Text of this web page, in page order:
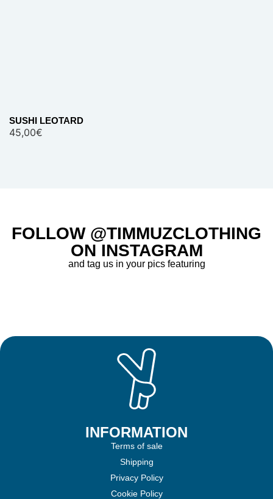
SUSHI LEOTARD
45,00€
FOLLOW @TIMMUZCLOTHING
ON INSTAGRAM
and tag us in your pics featuring
INFORMATION
Terms of sale
Shipping
Privacy Policy
Cookie Policy